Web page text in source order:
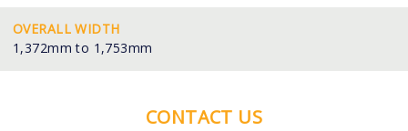
OVERALL WIDTH
1,372mm to 1,753mm
CONTACT US